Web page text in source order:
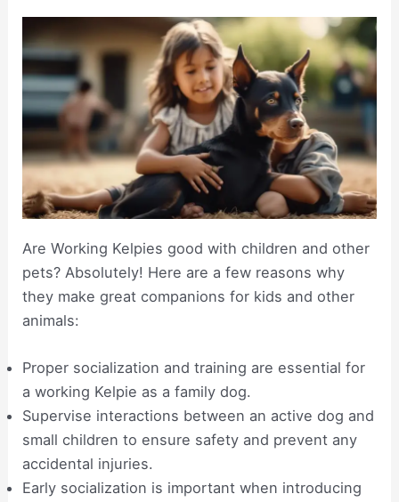
Are Working Kelpies good with children and other
pets? Absolutely! Here are a few reasons why
they make great companions for kids and other
animals:
Proper socialization and training are essential for
a working Kelpie as a family dog.
Supervise interactions between an active dog and
small children to ensure safety and prevent any
accidental injuries.
Early socialization is important when introducing